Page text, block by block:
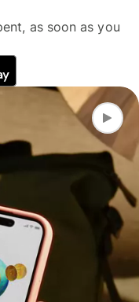
as soon as you